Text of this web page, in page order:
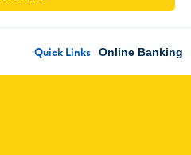
Quick Links Online Banking